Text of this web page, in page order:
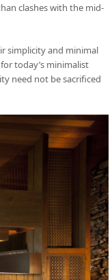
clashes with the mid-
simplicity and minimal
today’s minimalist
need not be sacrificed